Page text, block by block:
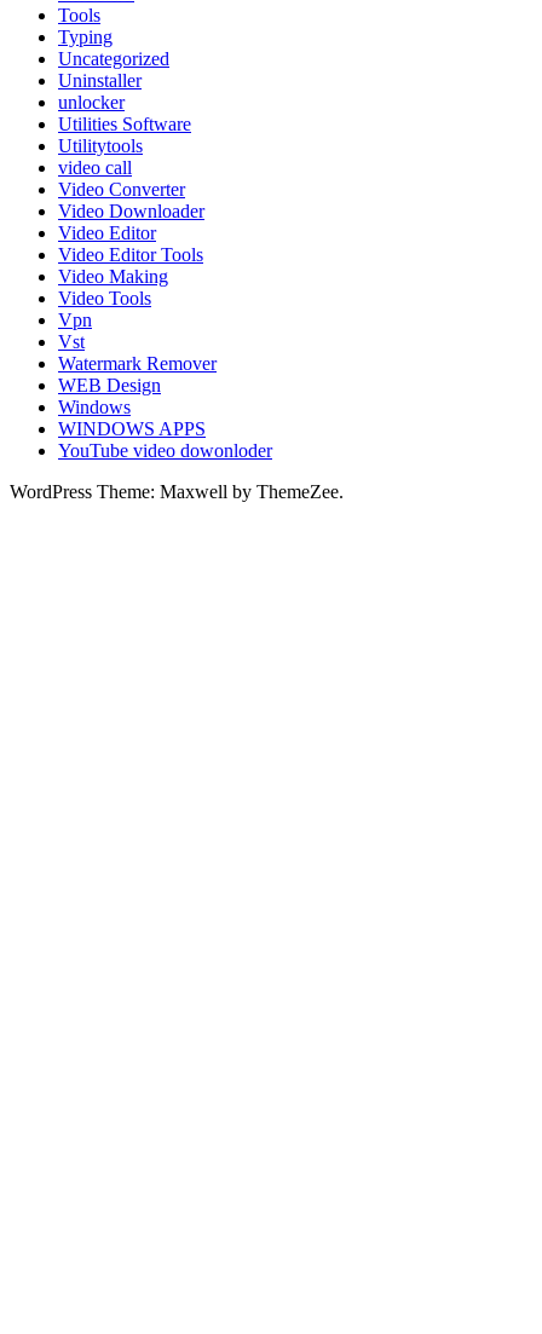
Tools
Typing
Uncategorized
Uninstaller
unlocker
Utilities Software
Utilitytools
video call
Video Converter
Video Downloader
Video Editor
Video Editor Tools
Video Making
Video Tools
Vpn
Vst
Watermark Remover
WEB Design
Windows
WINDOWS APPS
YouTube video dowonloder
WordPress Theme: Maxwell by ThemeZee.